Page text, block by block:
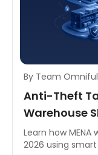
By Team Omniful
Anti-Theft
Warehouse
Learn how
2026 using